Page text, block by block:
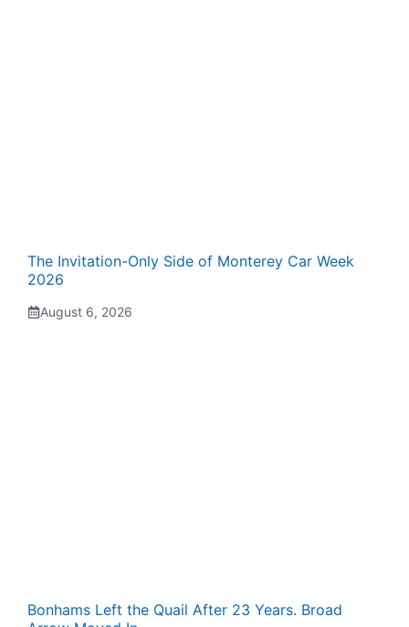
The Invitation-Only Side of Monterey Car Week
2026
August 6, 2026
Bonhams Left the Quail After 23 Years. Broad